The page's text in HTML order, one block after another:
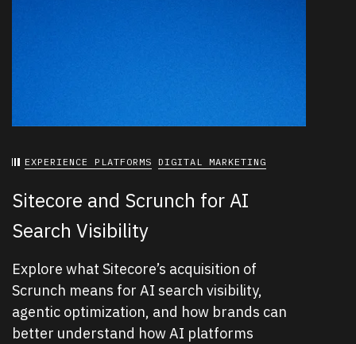
EXPERIENCE PLATFORMS DIGITAL MARKETING
Sitecore and Scrunch for AI
Search Visibility
Explore what Sitecore’s acquisition of
Scrunch means for AI search visibility,
agentic optimization, and how brands can
better understand how AI platforms